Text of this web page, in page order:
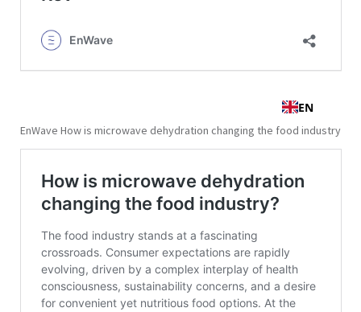
EnWave How is microwave dehydration changing the food industry